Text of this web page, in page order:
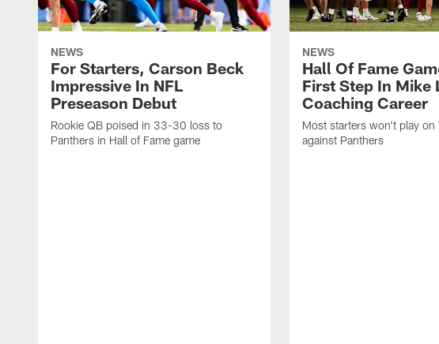
NEWS
For Starters, Carson Beck
Impressive In NFL
Preseason Debut
Rookie QB poised in 33-30 loss to
Panthers in Hall of Fame game
NEWS
Hall Of Fame
First Step In Mike
Coaching Career
Most starters won't play on
against Panthers